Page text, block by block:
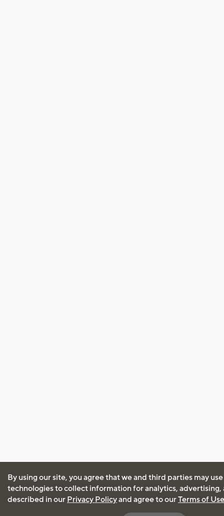
By using our site, you agree that we and third parties may
technologies to collect information for analytics, advertising,
described in our Privacy Policyand agree to ourTerms of Use